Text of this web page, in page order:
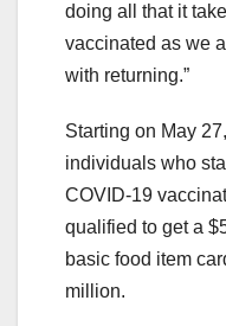
doing all that it
vaccinated as we
with returning.”
Starting on May
individuals who
COVID-19
qualified to get a
basic food item
million.